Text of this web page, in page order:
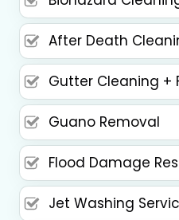
After Death
Gutter Cleaning +
Guano Removal
Flood Damage
Jet Washing